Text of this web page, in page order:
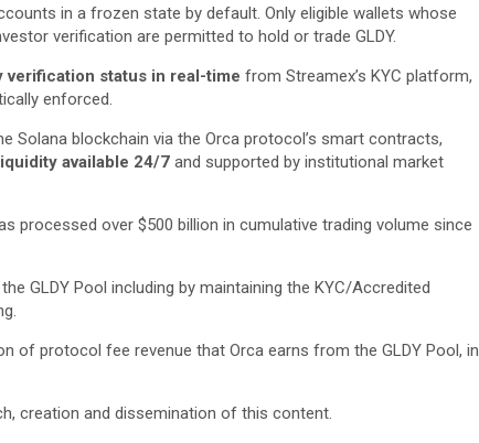
in a frozen state by default. Only eligible wallets whose
verification are permitted to hold or trade GLDY.
verification status in real-time from Streamex’s KYC platform,
enforced.
Solana blockchain via the Orca protocol’s smart contracts,
available 24/7 and supported by institutional market
processed over $500 billion in cumulative trading volume since
GLDY Pool including by maintaining the KYC/Accredited
of protocol fee revenue that Orca earns from the GLDY Pool, in
creation and dissemination of this content.